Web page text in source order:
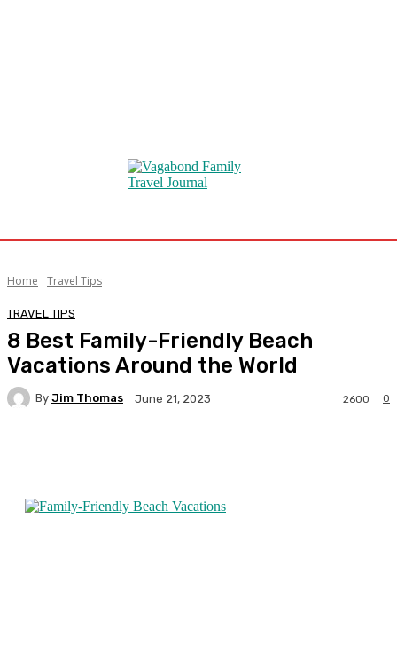
Home Travel Tips
TRAVEL TIPS
8 Best Family-Friendly Beach
Vacations Around the World
By Jim Thomas June 21, 2023 0
2600